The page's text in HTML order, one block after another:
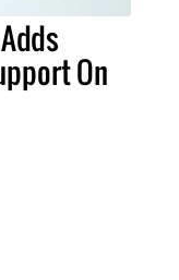
On